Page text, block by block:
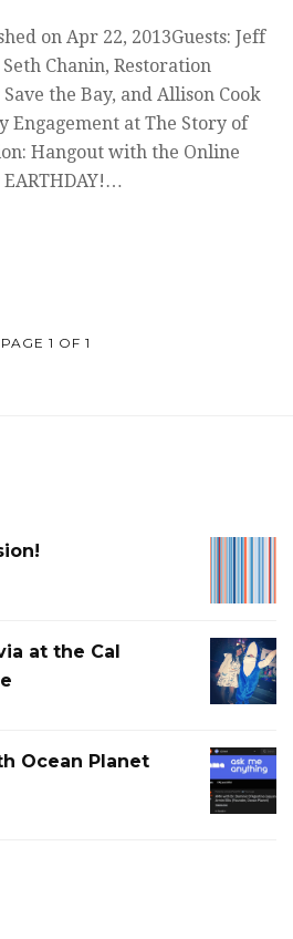
on Apr 22, 2013Guests: Jeff
Chanin, Restoration
the Bay, and Allison Cook
Engagement at The Story of
Hangout with the Online
PAGE 1 OF 1
PUB-
TRIVIA
THE
CAL
at the Cal
LIVE
REDDIT
AMA
Ocean Planet